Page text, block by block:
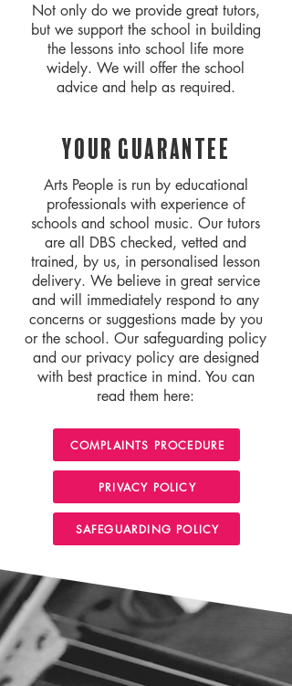
Not only do we provide great tutors,
but we support the school in building
the lessons into school life more
widely. We will offer the school
advice and help as required.
Your Guarantee
Arts People is run by educational
professionals with experience of
schools and school music. Our tutors
are all DBS checked, vetted and
trained, by us, in personalised lesson
delivery. We believe in great service
and will immediately respond to any
concerns or suggestions made by you
or the school. Our safeguarding policy
and our privacy policy are designed
with best practice in mind. You can
read them here:
COMPLAINTS PROCEDURE
PRIVACY POLICY
SAFEGUARDING POLICY